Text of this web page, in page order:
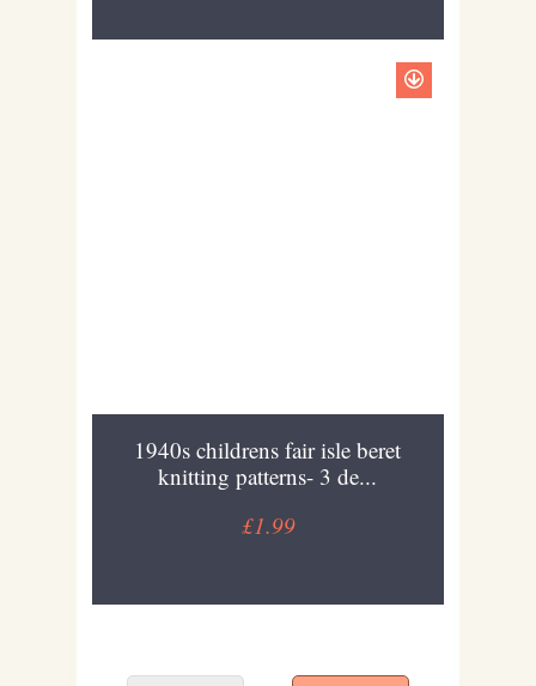
1940s childrens fair isle beret
knitting patterns- 3 de...
£1.99